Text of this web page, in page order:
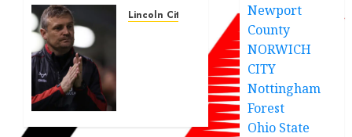
Reflects
Lincoln City
Newport
County
NORWICH
CITY
Nottingham
Forest
Ohio State